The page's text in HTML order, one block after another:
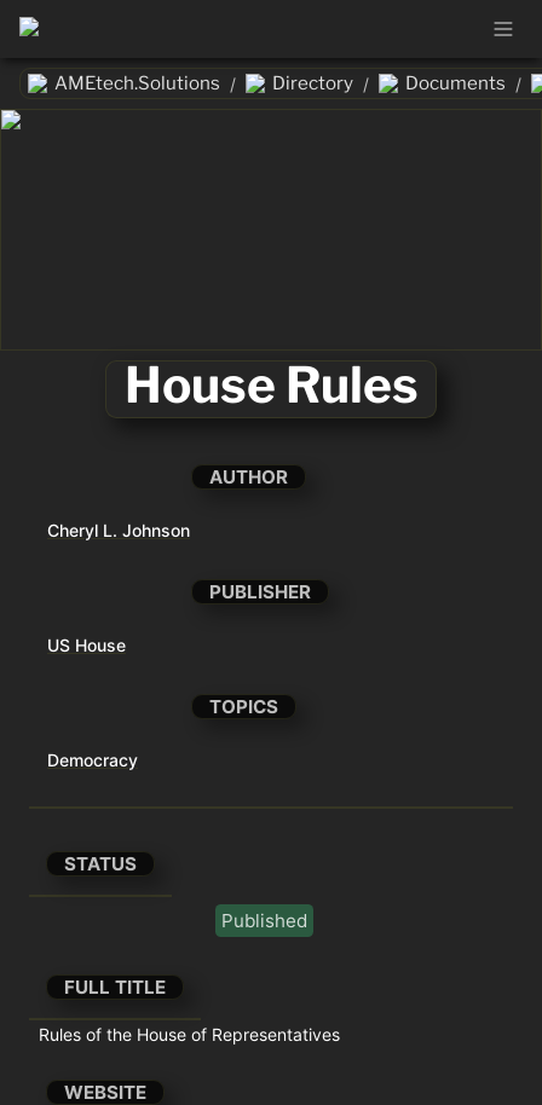
AMEtech.Solutions / Directory / Documents /
House Rules
AUTHOR
Cheryl L. Johnson
PUBLISHER
US House
TOPICS
Democracy
STATUS
Published
FULL TITLE
Rules of the House of Representatives
WEBSITE